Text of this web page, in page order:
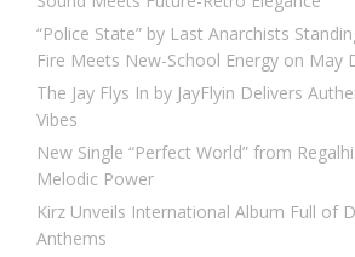
“Police State” by Last Anarchists
Fire Meets New-School Energy on May
The Jay Flys In by JayFlyin Delivers
Vibes
New Single “Perfect World” from
Melodic Power
Kirz Unveils International Album Full of
Anthems